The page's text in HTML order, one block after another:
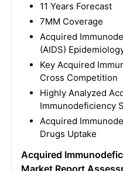
11 Years Forecast
7MM Coverage
Acquired
(AIDS)
Key Acquired
Cross Competition
Highly Analyzed
Immunodeficiency
Acquired
Drugs Uptake
Acquired
Market Report